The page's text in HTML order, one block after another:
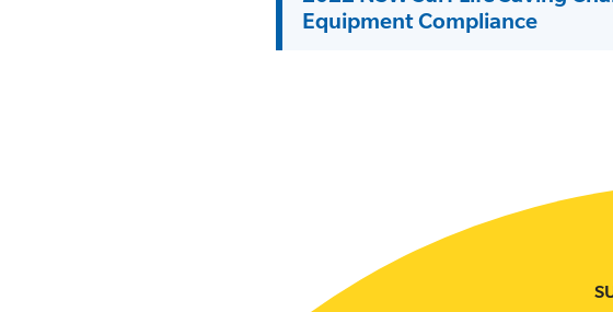
Equipment Compliance